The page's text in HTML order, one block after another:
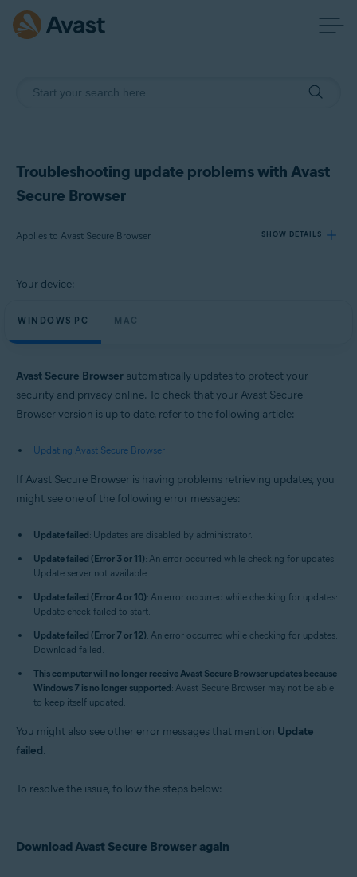
Troubleshooting update problems with Avast
Secure Browser
Applies to Avast Secure Browser SHOW DETAILS
Avast Secure Browser
Windows and macOS
Your device:
WINDOWS PC MAC
Avast Secure Browser automatically updates to protect your
security and privacy online. To check that your Avast Secure
Browser version is up to date, refer to the following article:
Updating Avast Secure Browser
If Avast Secure Browser is having problems retrieving updates, you
might see one of the following error messages:
Update failed: Updates are disabled by administrator.
Update failed (Error 3 or 11): An error occurred while checking for updates:
Update server not available.
Update failed (Error 4 or 10): An error occurred while checking for updates:
Update check failed to start.
Update failed (Error 7 or 12): An error occurred while checking for updates:
Download failed.
This computer will no longer receive Avast Secure Browser updates because
Windows 7 is no longer supported: Avast Secure Browser may not be able
to keep itself updated.
You might also see other error messages that mention Update
failed.
To resolve the issue, follow the steps below:
Download Avast Secure Browser again